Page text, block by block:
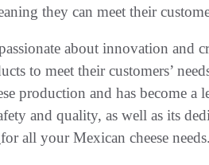
they can meet their
about innovation
to meet their customers’
production and has become a
and quality, as well as its
for all your Mexican cheese needs.